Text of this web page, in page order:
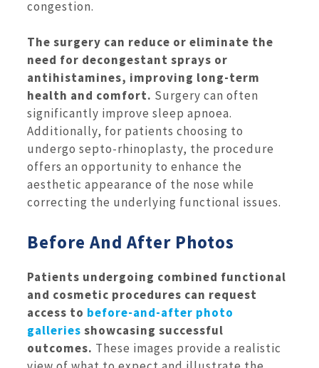
congestion.
The surgery can reduce or eliminate the
need for decongestant sprays or
antihistamines, improving long-term
health and comfort. Surgery can often
significantly improve sleep apnoea.
Additionally, for patients choosing to
undergo septo-rhinoplasty, the procedure
offers an opportunity to enhance the
aesthetic appearance of the nose while
correcting the underlying functional issues.
Before And After Photos
Patients undergoing combined functional
and cosmetic procedures can request
access to before-and-after photo
galleries showcasing successful
outcomes. These images provide a realistic